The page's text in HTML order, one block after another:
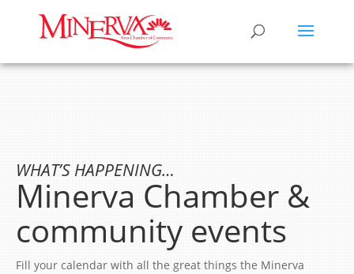
WHAT’S HAPPENING…
Minerva Chamber &
community events
Fill your calendar with all the great things the Minerva